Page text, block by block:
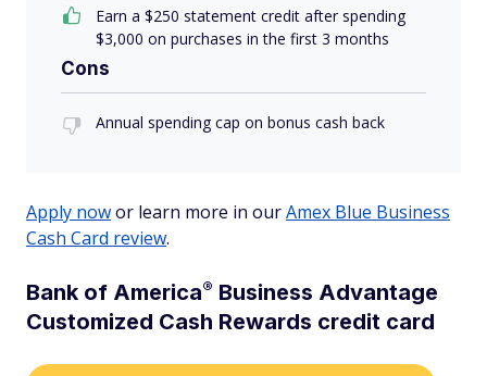
Earn a $250 statement credit after spending
$3,000 on purchases in the first 3 months
Cons
Annual spending cap on bonus cash back
Apply nowor learn more in ourAmex Blue Business
Cash Card review.
Bank of America® Business Advantage
Customized Cash Rewards credit card